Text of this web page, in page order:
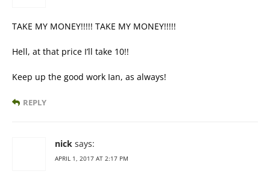
TAKE MY MONEY!!!!! TAKE MY MONEY!!!!!
Hell, at that price I’ll take 10!!
Keep up the good work Ian, as always!
REPLY
nick says:
APRIL 1, 2017 AT 2:17 PM